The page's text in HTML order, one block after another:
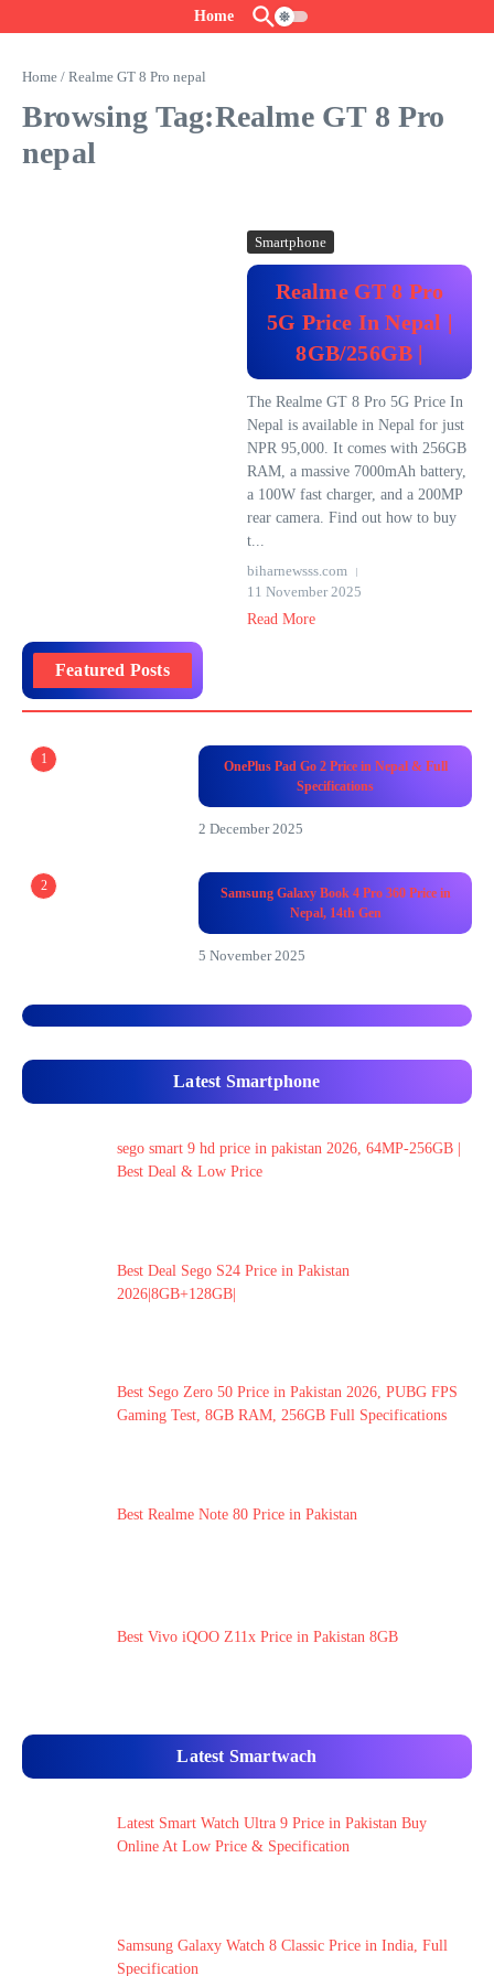
Home
Home / Realme GT 8 Pro nepal
Browsing Tag:Realme GT 8 Pro
nepal
Smartphone
Realme GT 8 Pro
5G Price In Nepal |
8GB/256GB |
The Realme GT 8 Pro 5G Price In
Nepal is available in Nepal for just
NPR 95,000. It comes with 256GB
RAM, a massive 7000mAh battery,
a 100W fast charger, and a 200MP
rear camera. Find out how to buy
t...
biharnewsss.com
11 November 2025
Read More
Featured Posts
1
OnePlus Pad Go 2 Price in Nepal & Full
Specifications
2 December 2025
2
Samsung Galaxy Book 4 Pro 360 Price in
Nepal, 14th Gen
5 November 2025
Latest Smartphone
sego smart 9 hd price in pakistan 2026, 64MP-256GB |
Best Deal & Low Price
Best Deal Sego S24 Price in Pakistan
2026|8GB+128GB|
Best Sego Zero 50 Price in Pakistan 2026, PUBG FPS
Gaming Test, 8GB RAM, 256GB Full Specifications
Best Realme Note 80 Price in Pakistan
Best Vivo iQOO Z11x Price in Pakistan 8GB
Latest Smartwach
Latest Smart Watch Ultra 9 Price in Pakistan Buy
Online At Low Price & Specification
Samsung Galaxy Watch 8 Classic Price in India, Full
Specification